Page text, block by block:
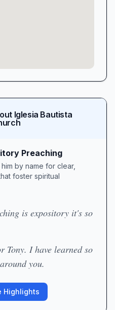
Iglesia Bautista
Preaching
by name for clear,
foster spiritual
is expository it's so
Tony. I have learned so
you.
Highlights